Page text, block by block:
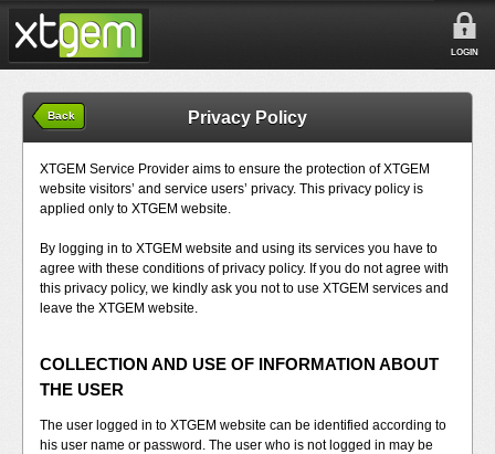
LOGIN
Back Privacy Policy
XTGEM Service Provider aims to ensure the protection of XTGEM
website visitors’ and service users’ privacy. This privacy policy is
applied only to XTGEM website.
By logging in to XTGEM website and using its services you have to
agree with these conditions of privacy policy. If you do not agree with
this privacy policy, we kindly ask you not to use XTGEM services and
leave the XTGEM website.
COLLECTION AND USE OF INFORMATION ABOUT
THE USER
The user logged in to XTGEM website can be identified according to
his user name or password. The user who is not logged in may be